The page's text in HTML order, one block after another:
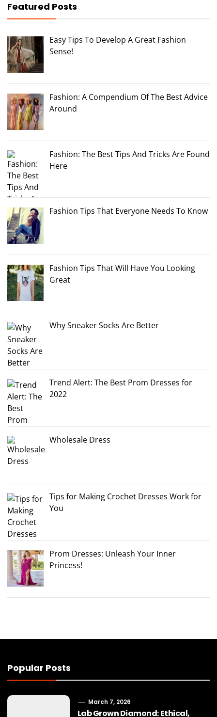
Featured Posts
Easy Tips To Develop A Great Fashion
Sense!
Fashion: A Compendium Of The Best Advice
Around
Fashion: The Best Tips And Tricks Are Found
Here
Fashion Tips That Everyone Needs To Know
Fashion Tips That Will Have You Looking
Great
Why Sneaker Socks Are Better
Trend Alert: The Best Prom Dresses for
2022
Wholesale Dress
Tips for Making Crochet Dresses Work for
You
Prom Dresses: Unleash Your Inner
Princess!
Popular Posts
March 7, 2026
Lab Grown Diamond: Ethical,